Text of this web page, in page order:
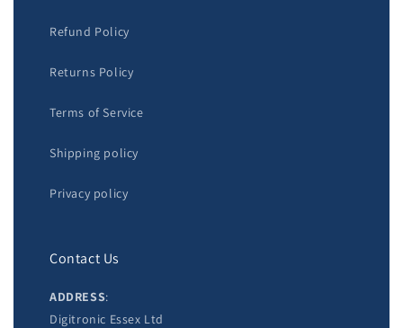
Refund Policy
Returns Policy
Terms of Service
Shipping policy
Privacy policy
Contact Us
ADDRESS:
Digitronic Essex Ltd